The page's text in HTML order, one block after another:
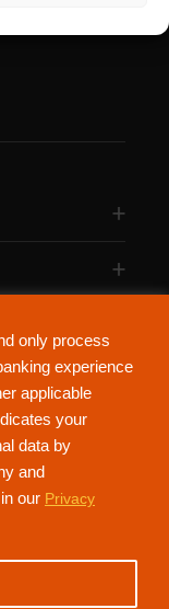
only process
experience
applicable
your
data by
and
our Privacy
Company Plc. RC